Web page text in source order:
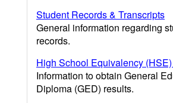
Student Records & Transcripts
General information regarding
records.
High School Equivalency
Information to obtain General
Diploma (GED) results.